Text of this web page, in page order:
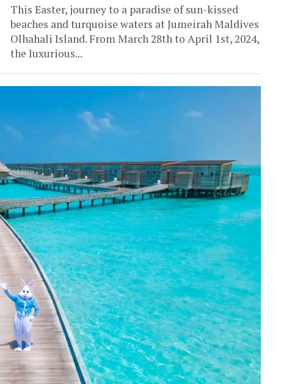
This Easter, journey to a paradise of sun-kissed
beaches and turquoise waters at Jumeirah Maldives
Olhahali Island. From March 28th to April 1st, 2024,
the luxurious...